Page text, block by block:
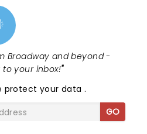
Broadway and beyond -
your inbox!"
protect your data.
GO